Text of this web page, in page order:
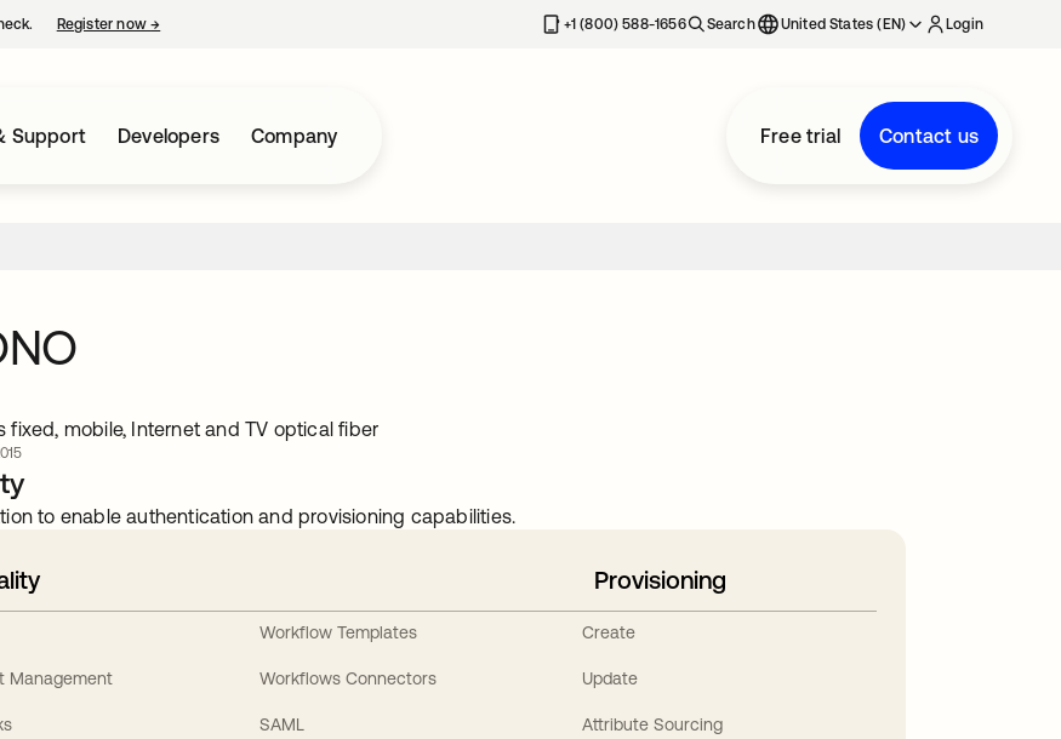
Register now→ +1 (800) 588-1656 Search United States (EN) Login
Support Developers Company Free trial Contact us
fixed, mobile, Internet and TV optical fiber
to enable authentication and provisioning capabilities.
Management
Workflow Templates
Workflows Connectors
SAML
Provisioning
Create
Update
Attribute Sourcing